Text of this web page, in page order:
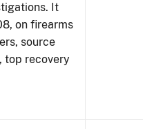
It
on firearms
source
top recovery